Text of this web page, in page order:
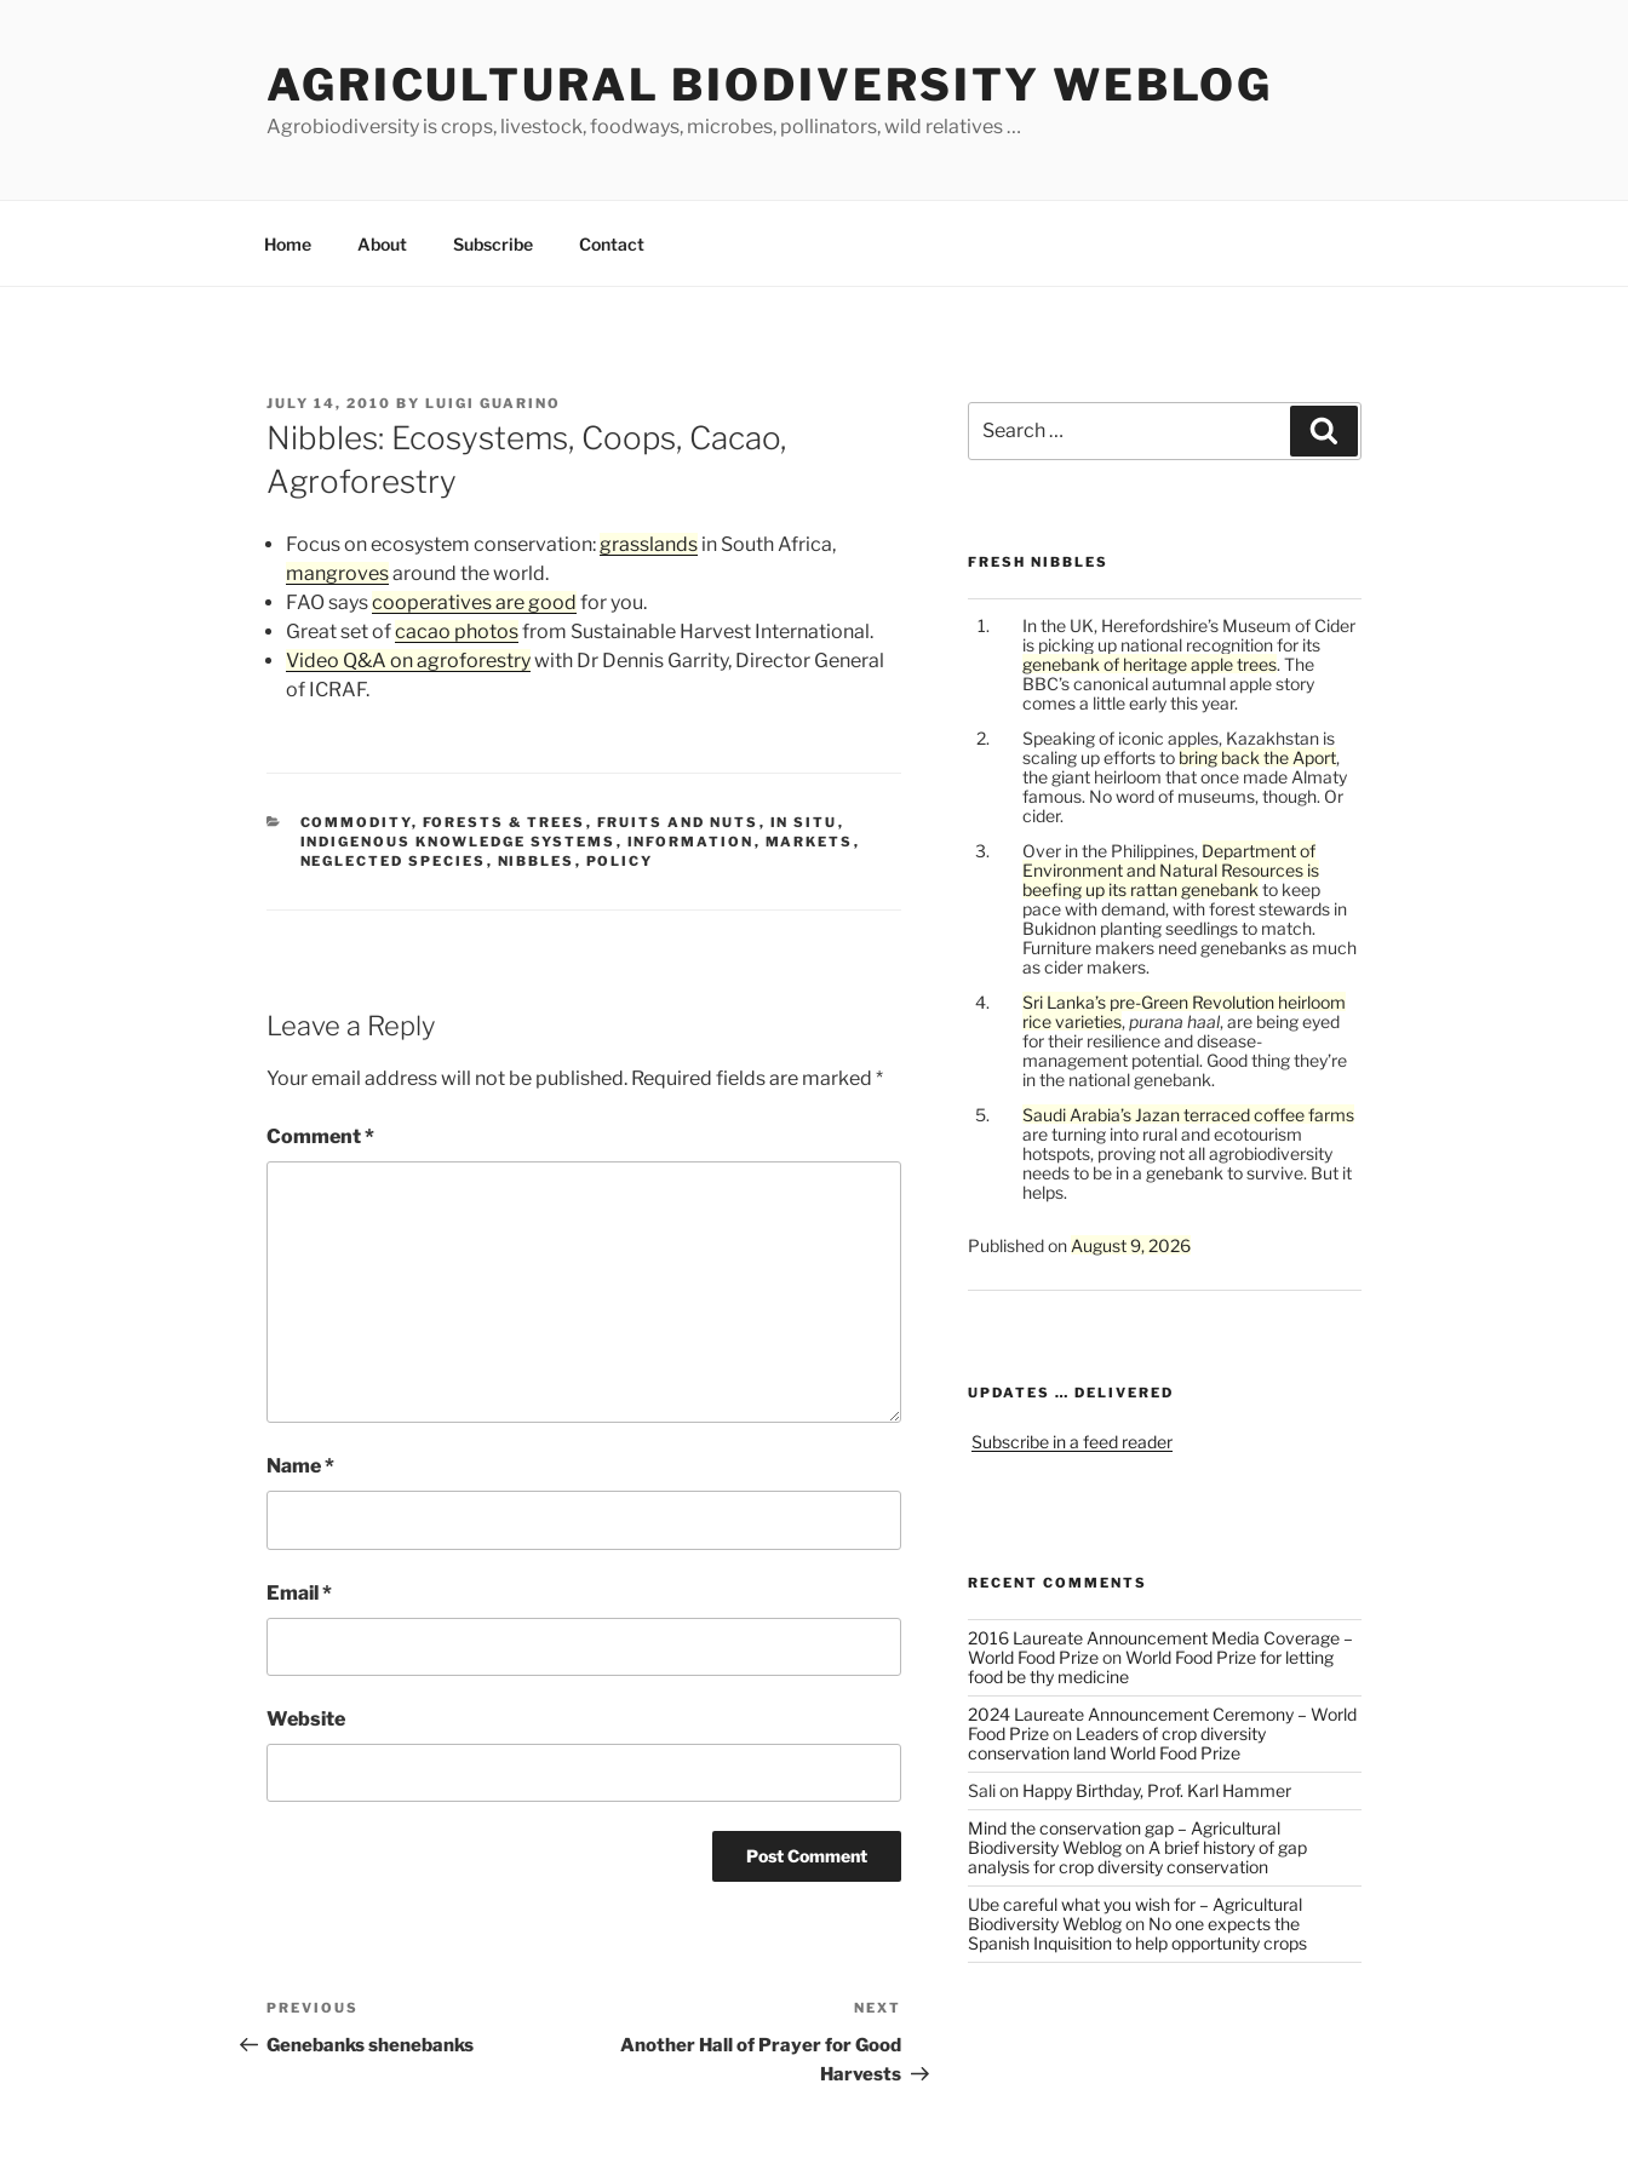
AGRICULTURAL BIODIVERSITY WEBLOG
Agrobiodiversity is crops, livestock, foodways, microbes, pollinators, wild relatives …
Home About Subscribe Contact
POSTED
ON
JULY 14, 2010 BY LUIGI GUARINO
Nibbles: Ecosystems, Coops, Cacao,
Agroforestry
Focus on ecosystem conservation:grasslands in South Africa,
mangrovesaround the world.
FAO sayscooperatives are good for you.
Great set ofcacao photosfrom Sustainable Harvest International.
Video Q&A on agroforestrywith Dr Dennis Garrity, Director General
of ICRAF.
CATEGORIES
COMMODITY, FORESTS & TREES , FRUITS AND NUTS , IN SITU ,
INDIGENOUS KNOWLEDGE SYSTEMS , INFORMATION , MARKETS ,
NEGLECTED SPECIES , NIBBLES , POLICY
Leave a Reply
Your email address will not be published. Required fields are marked *
Comment*
Name*
Email*
Website
Post
navigation
Previous
Post
PREVIOUS
Genebanks shenebanks
Post
NEXT
Another Hall of Prayer for Good
Harvests
for:
FRESH NIBBLES
In the UK, Herefordshire’s Museum of Cider
is picking up national recognition for its
genebank of heritage apple trees. The
BBC’s canonical autumnal apple story
comes a little early this year.
Speaking of iconic apples, Kazakhstan is
scaling up efforts to bring back the Aport,
the giant heirloom that once made Almaty
famous. No word of museums, though. Or
cider.
Over in the Philippines, Department of
Environment and Natural Resources is
beefing up its rattan genebank to keep
pace with demand, with forest stewards in
Bukidnon planting seedlings to match.
Furniture makers need genebanks as much
as cider makers.
Sri Lanka’s pre-Green Revolution heirloom
rice varieties,purana haal, are being eyed
for their resilience and disease-
management potential. Good thing they’re
in the national genebank.
Saudi Arabia’s Jazan terraced coffee farms
are turning into rural and ecotourism
hotspots, proving not all agrobiodiversity
needs to be in a genebank to survive. But it
helps.
Published on August 9, 2026
UPDATES … DELIVERED
Subscribe in a feed reader
RECENT COMMENTS
2016 Laureate Announcement Media Coverage –
World Food PrizeonWorld Food Prize for letting
food be thy medicine
2024 Laureate Announcement Ceremony – World
Food Prizeon Leaders of crop diversity
conservation land World Food Prize
Salion Happy Birthday, Prof. Karl Hammer
Mind the conservation gap – Agricultural
Biodiversity Weblogon A brief history of gap
analysis for crop diversity conservation
Ube careful what you wish for – Agricultural
Biodiversity Weblogon No one expects the
Spanish Inquisition to help opportunity crops